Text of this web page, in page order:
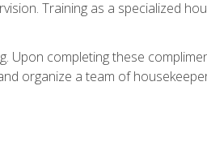
Training as a specialized
Upon completing these
organize a team of